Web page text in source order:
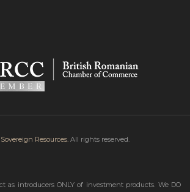
Sovereign Resources. All rights reserved.
as introducers ONLY of investment products. We DO